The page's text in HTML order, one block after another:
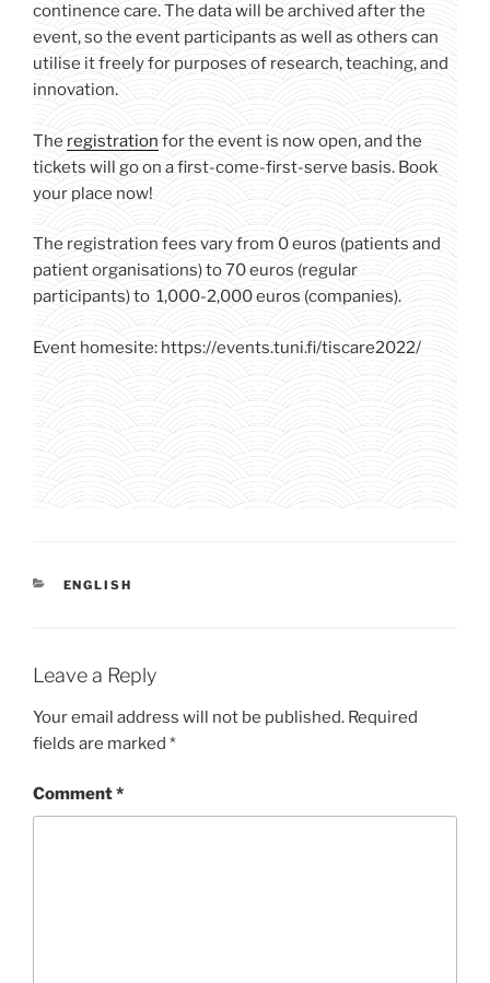
continence care. The data will be archived after the
event, so the event participants as well as others can
utilise it freely for purposes of research, teaching, and
innovation.
The registrationfor the event is now open, and the
tickets will go on a first-come-first-serve basis. Book
your place now!
The registration fees vary from 0 euros (patients and
patient organisations) to 70 euros (regular
participants) to 1,000-2,000 euros (companies).
Event homesite: https://events.tuni.fi/tiscare2022/
CATEGORIES
ENGLISH
Leave a Reply
Your email address will not be published. Required
fields are marked *
Comment*